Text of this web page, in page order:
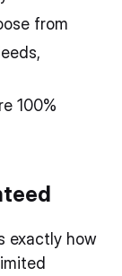
from
100%
exactly how